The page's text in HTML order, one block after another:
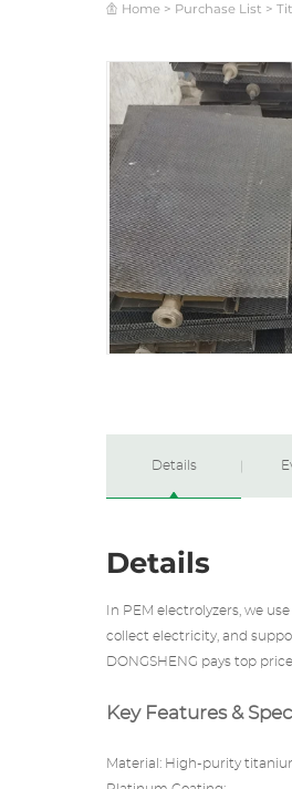
Home> Purchase List >
Details
Details
In PEM electrolyzers, we
collect electricity, and
DONGSHENG pays top
Key Features &
Material: High-purity